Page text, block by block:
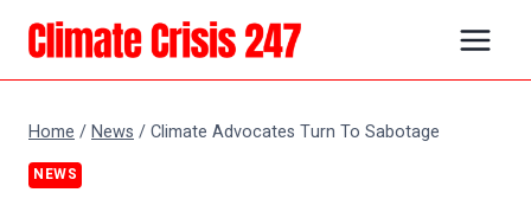
Skip
content
Home /News /Climate Advocates Turn To Sabotage
NEWS